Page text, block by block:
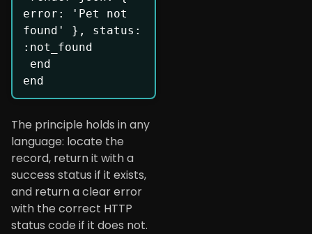
error: 'Pet not
found' }, status:
:not_found
end
The principle holds in any
language: locate the
record, return it with a
success status if it exists,
and return a clear error
with the correct HTTP
status code if it does not.